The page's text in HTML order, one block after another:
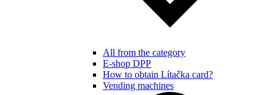
All from the category
E-shop DPP
How to obtain Lítačka card?
Vending machines